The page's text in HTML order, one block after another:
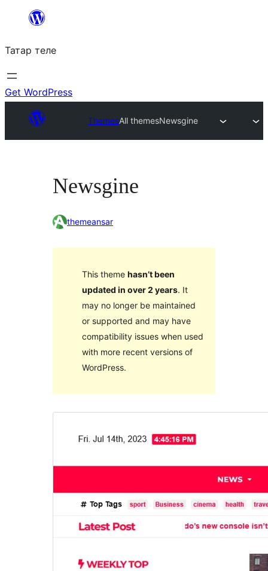
content
Татар теле
Get WordPress
ThemesAll themesNewsgine
Newsgine
themeansar
This theme hasn’t been
updated in over 2 years. It
may no longer be maintained
or supported and may have
compatibility issues when used
with more recent versions of
WordPress.